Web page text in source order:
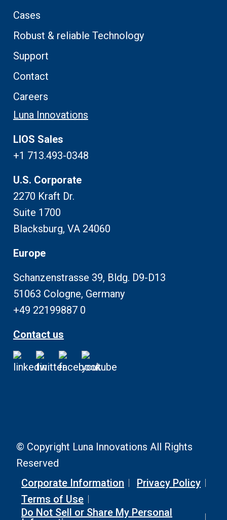
Cases
Robust & reliable Technology
Support
Contact
Careers
Luna Innovations
LIOS Sales
+1 713.493-0348
U.S. Corporate
2270 Kraft Dr.
Suite 1700
Blacksburg, VA 24060
Europe
Schanzenstrasse 39, Bldg. D9-D13
51063 Cologne, Germany
+49 22199887 0
Contact us
© Copyright Luna Innovations All Rights
Reserved
Corporate Information
Privacy Policy
Terms of Use
Do Not Sell or Share My Personal